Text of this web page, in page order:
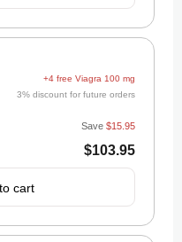
+4 free Viagra 100 mg
3% discount for future orders
$103.95
Save $15.95
cart